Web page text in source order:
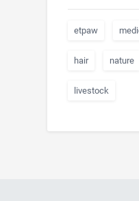
etpaw
hair nature
livestock